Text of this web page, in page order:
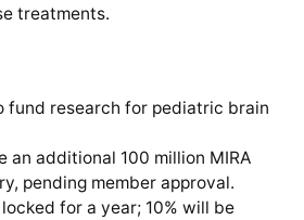
treatments.
fund research for pediatric brain
an additional 100 million MIRA
pending member approval.
locked for a year; 10% will be